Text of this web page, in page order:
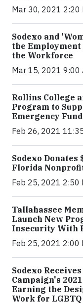
Mar 30, 2021 2:20
Sodexo and
the
the Workforce
Mar 15, 2021 9:00
Rollins College
Program to
Emergency
Feb 26, 2021
Sodexo Donates
Florida
Feb 25, 2021 2:50
Tallahassee
Launch New
Insecurity With
Feb 25, 2021 2:00
Sodexo
Campaign's
Earning the
Work for